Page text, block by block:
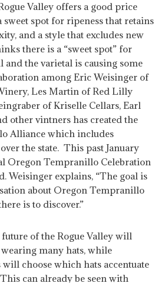
Valley offers a good price
spot for ripeness that retains
and a style that excludes new
there is a “sweet spot” for
the varietal is causing some
among Eric Weisinger of
Les Martin of Red Lilly
of Kriselle Cellars, Earl
other vintners has created the
Alliance which includes
the state. This past January
Oregon Tempranillo Celebration
Weisinger explains, “The goal is
about Oregon Tempranillo
is to discover.”
of the Rogue Valley will
many hats, while
choose which hats accentuate
can already be seen with